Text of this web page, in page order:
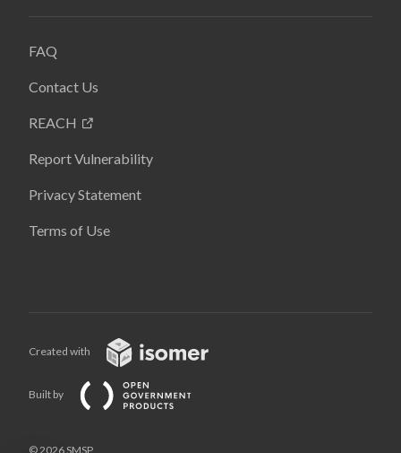
FAQ
Contact Us
REACH
Report Vulnerability
Privacy Statement
Terms of Use
Created with
Built by
© 2026 SMSP,